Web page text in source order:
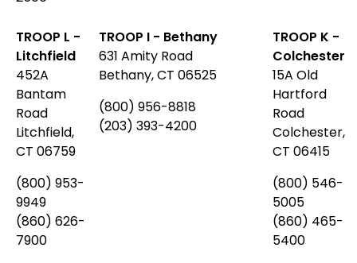
TROOP L -
Litchfield
452A
Bantam
Road
Litchfield,
CT 06759
(800) 953-
9949
(860) 626-
7900
TROOP I - Bethany
631 Amity Road
Bethany, CT 06525
(800) 956-8818
(203) 393-4200
TROOP K -
Colchester
15A Old
Hartford
Road
Colchester,
CT 06415
(800) 546-
5005
(860) 465-
5400